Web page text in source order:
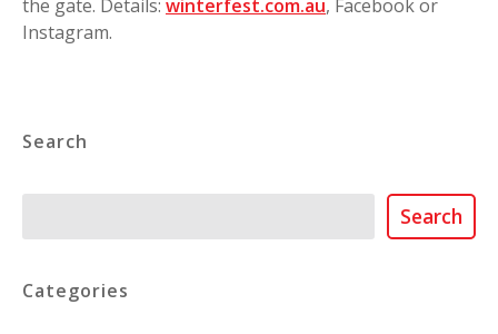
the gate. Details: winterfest.com.au, Facebook or
Instagram.
Search
Search
Categories